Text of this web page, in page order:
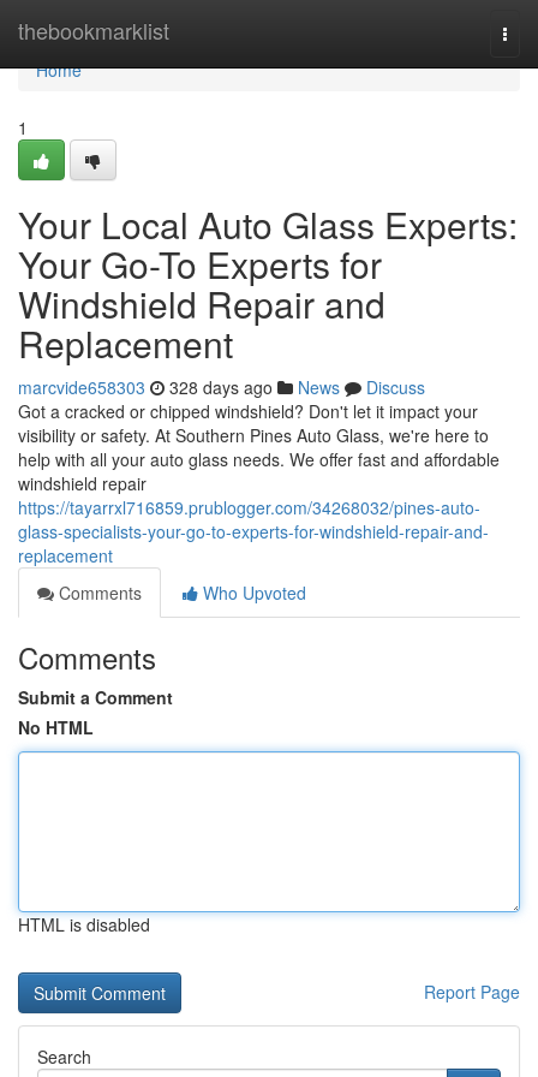
thebookmarklist
Home
Home
1
Your Local Auto Glass Experts:
Your Go-To Experts for
Windshield Repair and
Replacement
marcvide658303 328 days ago News
Discuss
Got a cracked or chipped windshield? Don't let it impact your
visibility or safety. At Southern Pines Auto Glass, we're here to
help with all your auto glass needs. We offer fast and affordable
windshield repair
https://tayarrxl716859.prublogger.com/34268032/pines-auto-
glass-specialists-your-go-to-experts-for-windshield-repair-and-
replacement
Comments
Who Upvoted
Comments
Submit a Comment
No HTML
HTML is disabled
Report Page
Search